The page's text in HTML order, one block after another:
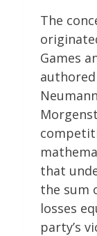
The
Games
that
the sum
losses
party’s